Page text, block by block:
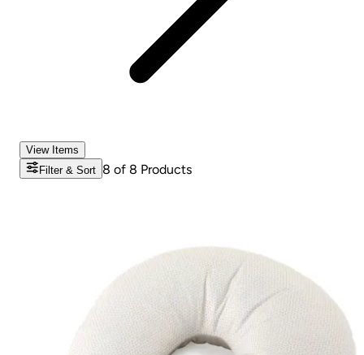
View Items
Filter & Sort 8 of 8 Products